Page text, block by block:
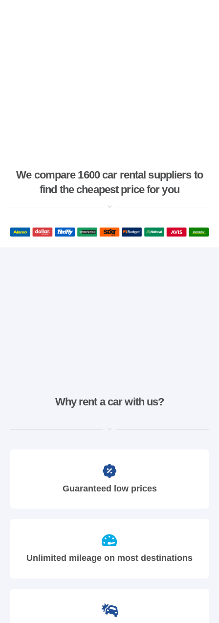
We compare 1600 car rental suppliers to
find the cheapest price for you
Why rent a car with us?
Guaranteed low prices
Unlimited mileage on most destinations